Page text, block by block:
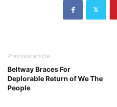
Previous article
Beltway Braces For
Deplorable Return of We The
People